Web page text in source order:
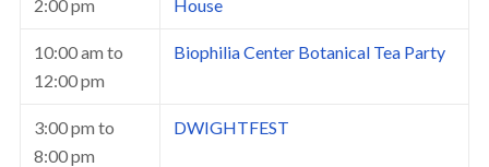
2:00 pm
House
10:00 am to
12:00 pm
Biophilia Center Botanical Tea Party
3:00 pm to
8:00 pm
DWIGHTFEST